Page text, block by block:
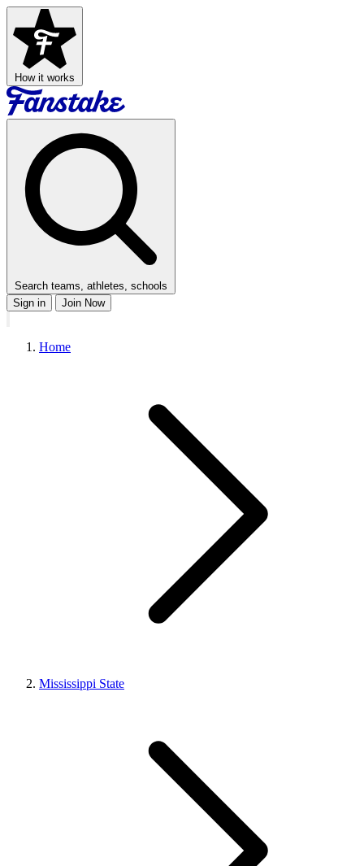
How it works
Search teams, athletes, schools
Sign in
Join Now
Home
Mississippi State